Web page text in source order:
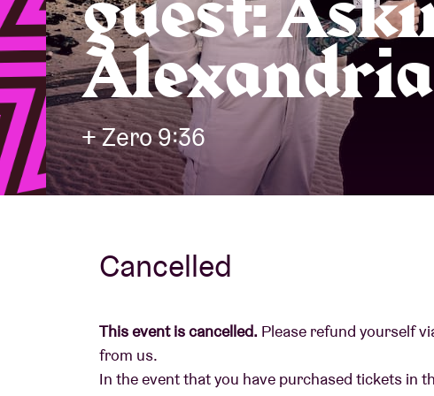
Visitor info
AB ❤ you
Alexandria
+ Zero 9:36
Cancelled
This event is cancelled. Please refund yourself
from us.
In the event that you have purchased tickets in